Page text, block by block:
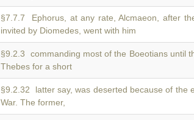
§7.7.7 Ephorus, at any rate, Alcmaeon, after
invited by Diomedes, went with him
§9.2.3 commanding most of the Boeotians until
Thebes for a short
§9.2.32 latter say, was deserted because of the
War. The former,